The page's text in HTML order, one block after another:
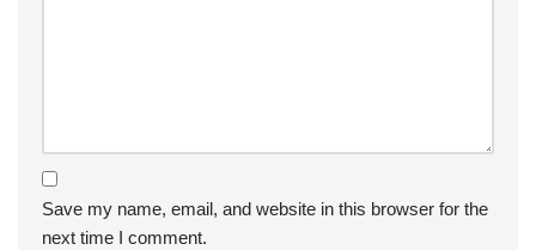
Save my name, email, and website in this browser for the
next time I comment.